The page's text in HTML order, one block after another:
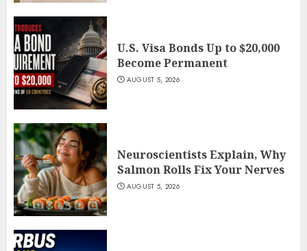
U.S. Visa Bonds Up to $20,000
Become Permanent
AUGUST 5, 2026
Neuroscientists Explain, Why
Salmon Rolls Fix Your Nerves
AUGUST 5, 2026